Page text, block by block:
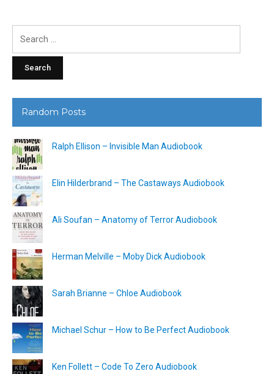
Random Posts
Ralph Ellison – Invisible Man Audiobook
Elin Hilderbrand – The Castaways Audiobook
Ali Soufan – Anatomy of Terror Audiobook
Herman Melville – Moby Dick Audiobook
Sarah Brianne – Chloe Audiobook
Michael Schur – How to Be Perfect Audiobook
Ken Follett – Code To Zero Audiobook